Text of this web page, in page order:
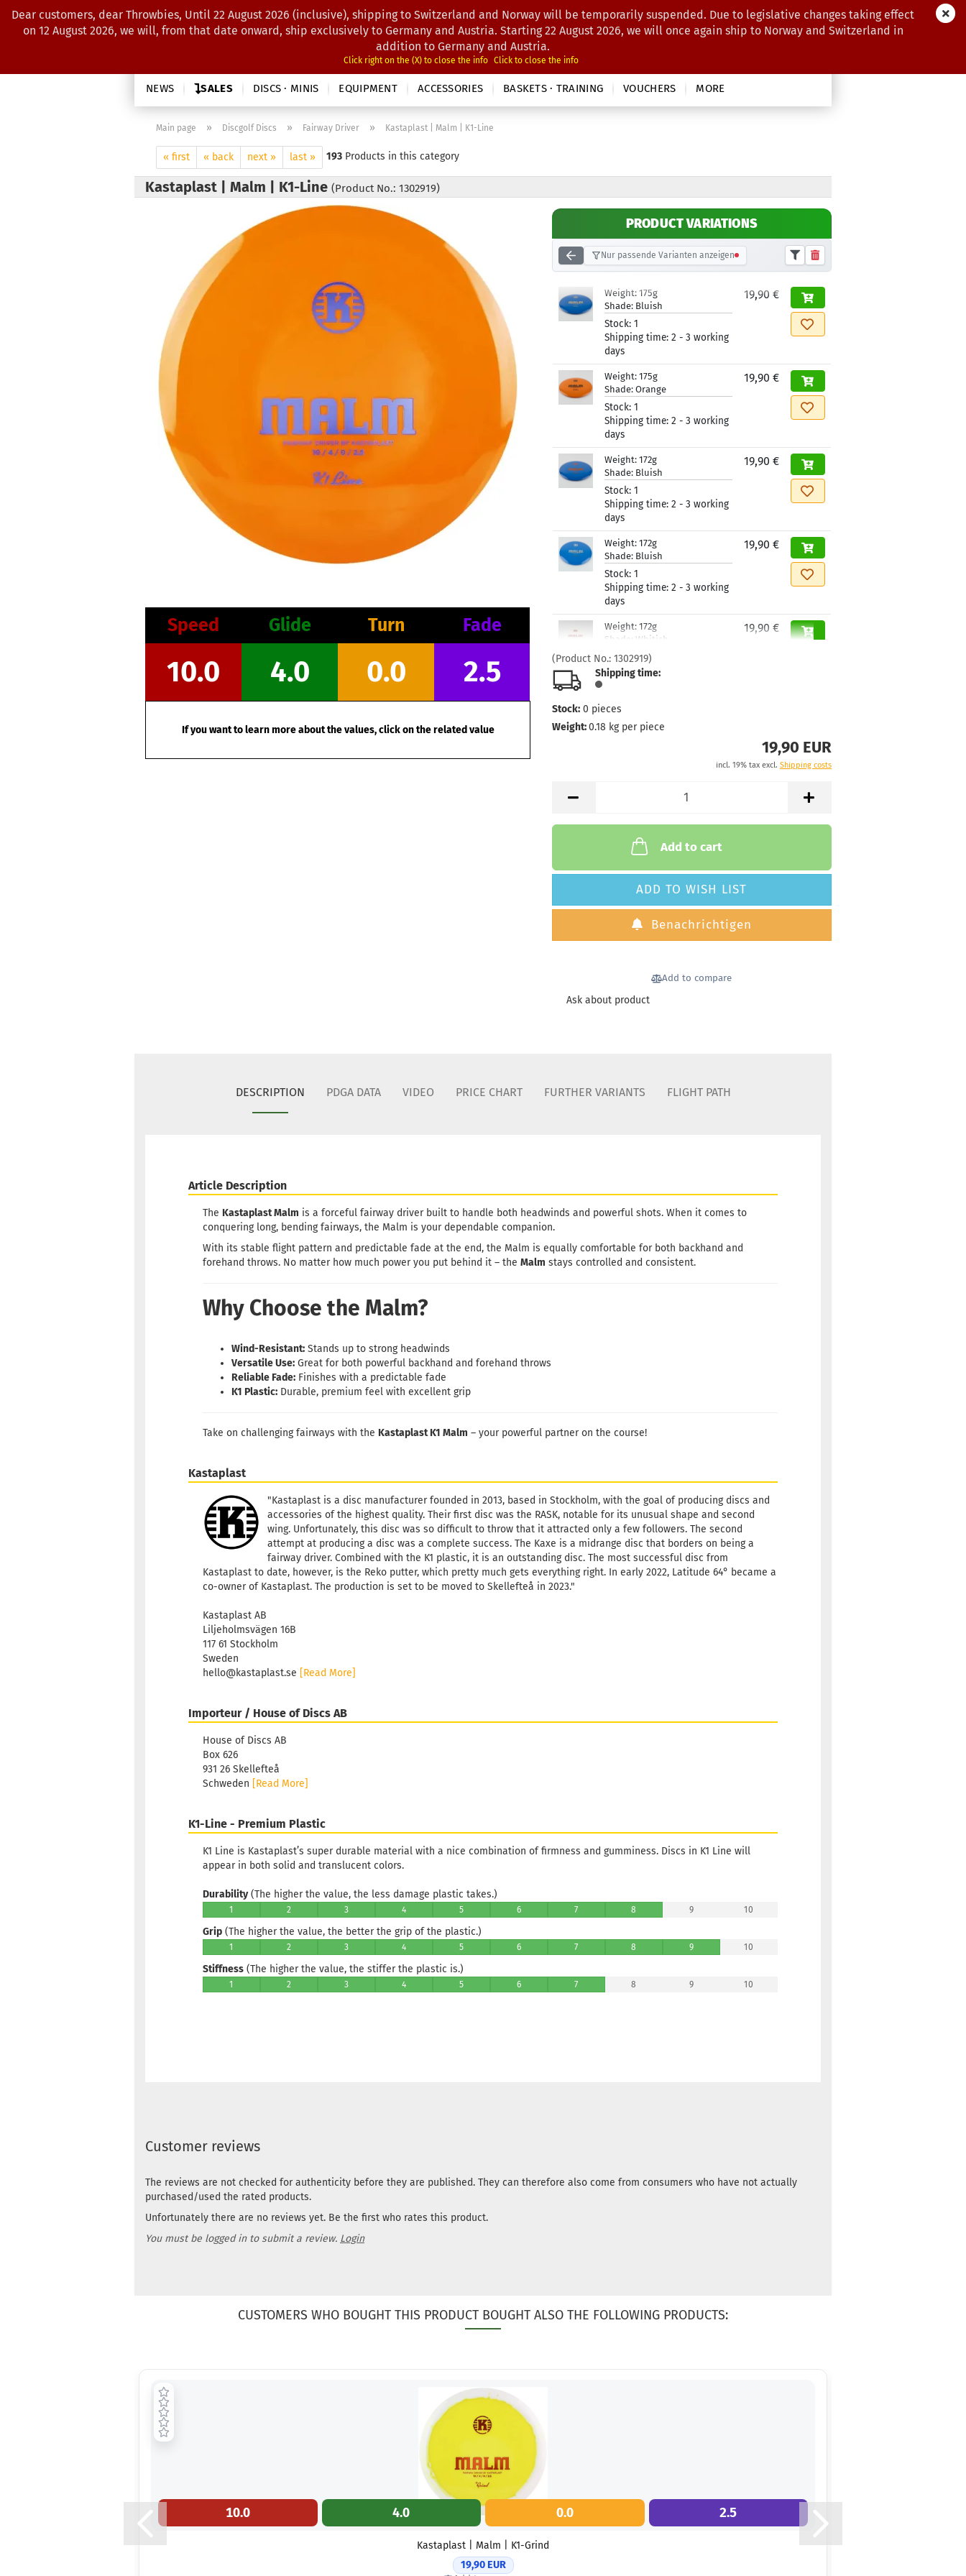
Search...
Dear customers, dear Throwbies, Until 22 August 2026 (inclusive), shipping to Switzerland and Norway will be temporarily suspended. Due to legislative changes taking effect
on 12 August 2026, we will, from that date onward, ship exclusively to Germany and Austria. Starting 22 August 2026, we will once again ship to Norway and Switzerland in
addition to Germany and Austria.
Click right on the (X) to close the info Click to close the info
NEWS SALES DISCS · MINIS EQUIPMENT ACCESSORIES BASKETS · TRAINING VOUCHERS MORE
Main page » Discgolf Discs » Fairway Driver » Kastaplast | Malm | K1-Line
« first « back next » last » 193 Products in this category
Kastaplast | Malm | K1-Line (Product No.: 1302919)
Speed Glide Turn Fade
10.0 4.0 0.0 2.5
If you want to learn more about the values, click on the related value
PRODUCT VARIATIONS
Nur passende Varianten anzeigen
Weight: 175g
Shade: Bluish
Stock: 1
Shipping time: 2 - 3 working
days
19,90 €
Weight: 175g
Shade: Orange
Stock: 1
Shipping time: 2 - 3 working
days
19,90 €
Weight: 172g
Shade: Bluish
Stock: 1
Shipping time: 2 - 3 working
days
19,90 €
Weight: 172g
Shade: Bluish
Stock: 1
Shipping time: 2 - 3 working
days
19,90 €
Weight: 172g
Shade: Whitish
Stock:1
Shipping time:
19,90 €
Weight:
Shade:Bluish
(Product No.: 1302919)
Shipping time:
Stock: 0 pieces
Weight:0.18 kg per piece
19,90 EUR
incl. 19% tax excl. Shipping costs
Add to cart
ADD TO WISH LIST
Benachrichtigen
Add to compare
Ask about product
DESCRIPTION PDGA DATA VIDEO PRICE CHART FURTHER VARIANTS FLIGHT PATH
Article Description
The Kastaplast Malm is a forceful fairway driver built to handle both headwinds and powerful shots. When it comes to
conquering long, bending fairways, the Malm is your dependable companion.
With its stable flight pattern and predictable fade at the end, the Malm is equally comfortable for both backhand and
forehand throws. No matter how much power you put behind it – the Malm stays controlled and consistent.
Why Choose the Malm?
Wind-Resistant: Stands up to strong headwinds
Versatile Use: Great for both powerful backhand and forehand throws
Reliable Fade: Finishes with a predictable fade
K1 Plastic: Durable, premium feel with excellent grip
Take on challenging fairways with the Kastaplast K1 Malm – your powerful partner on the course!
Kastaplast
"Kastaplast is a disc manufacturer founded in 2013, based in Stockholm, with the goal of producing discs and
accessories of the highest quality. Their first disc was the RASK, notable for its unusual shape and second
wing. Unfortunately, this disc was so difficult to throw that it attracted only a few followers. The second
attempt at producing a disc was a complete success. The Kaxe is a midrange disc that borders on being a
fairway driver. Combined with the K1 plastic, it is an outstanding disc. The most successful disc from
Kastaplast to date, however, is the Reko putter, which pretty much gets everything right. In early 2022, Latitude 64° became a
co-owner of Kastaplast. The production is set to be moved to Skellefteå in 2023."
Kastaplast AB
Liljeholmsvägen 16B
117 61 Stockholm
Sweden
hello@kastaplast.se [Read More]
Importeur / House of Discs AB
House of Discs AB
Box 626
931 26 Skellefteå
Schweden [Read More]
K1-Line - Premium Plastic
K1 Line is Kastaplast’s super durable material with a nice combination of firmness and gumminess. Discs in K1 Line will
appear in both solid and translucent colors.
Durability(The higher the value, the less damage plastic takes.)
1 2 3 4 5 6 7 8 9 10
Grip (The higher the value, the better the grip of the plastic.)
1 2 3 4 5 6 7 8 9 10
Stiffness (The higher the value, the stiffer the plastic is.)
1 2 3 4 5 6 7 8 9 10
Customer reviews
The reviews are not checked for authenticity before they are published. They can therefore also come from consumers who have not actually
purchased/used the rated products.
Unfortunately there are no reviews yet. Be the first who rates this product.
You must be logged in to submit a review. Login
CUSTOMERS WHO BOUGHT THIS PRODUCT BOUGHT ALSO THE FOLLOWING PRODUCTS:
10.0 4.0 0.0 2.5
Kastaplast | Malm | K1-Grind
19,90 EUR